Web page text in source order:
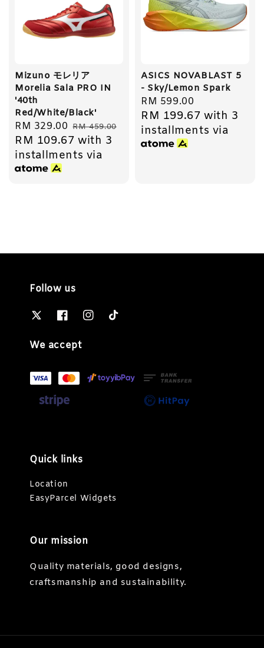
Mizuno モレリア
Morelia Sala PRO IN
'40th
Red/White/Black'
Sale
price
RM 329.00 Regular
price
RM 459.00
RM 109.67 with 3
installments via
ASICS NOVABLAST 5
- Sky/Lemon Spark
Regular
price
RM 599.00
RM 199.67 with 3
installments via
Follow us
We accept
Quick links
Location
EasyParcel Widgets
Our mission
Quality materials, good designs,
craftsmanship and sustainability.